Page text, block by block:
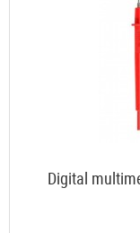
Digital